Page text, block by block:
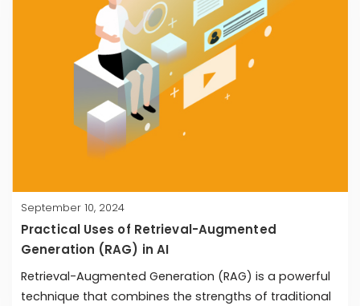
September 10, 2024
Practical Uses of Retrieval-Augmented
Generation (RAG) in AI
Retrieval-Augmented Generation (RAG) is a powerful
technique that combines the strengths of traditional